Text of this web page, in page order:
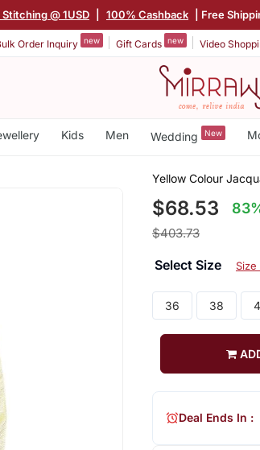
@ 1USD 100% Cashback | Free
Order Inquiry new Gift Cards new Video
Kids Men Wedding New
Yellow Colour
$68.53
$403.73
Select Size
36 38
Deal Ends In :